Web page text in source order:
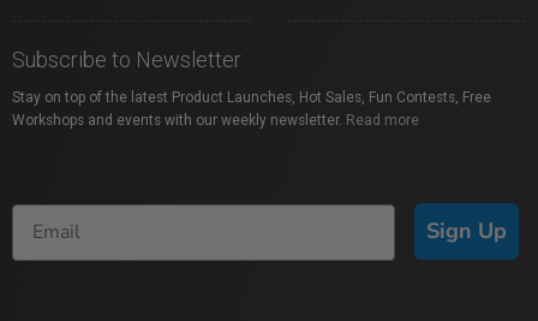
Subscribe to Newsletter
Stay on top of the latest Product Launches, Hot Sales, Fun Contests, Free
Workshops and events with our weekly newsletter. Read more
Sign Up